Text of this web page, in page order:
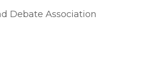
Debate Association